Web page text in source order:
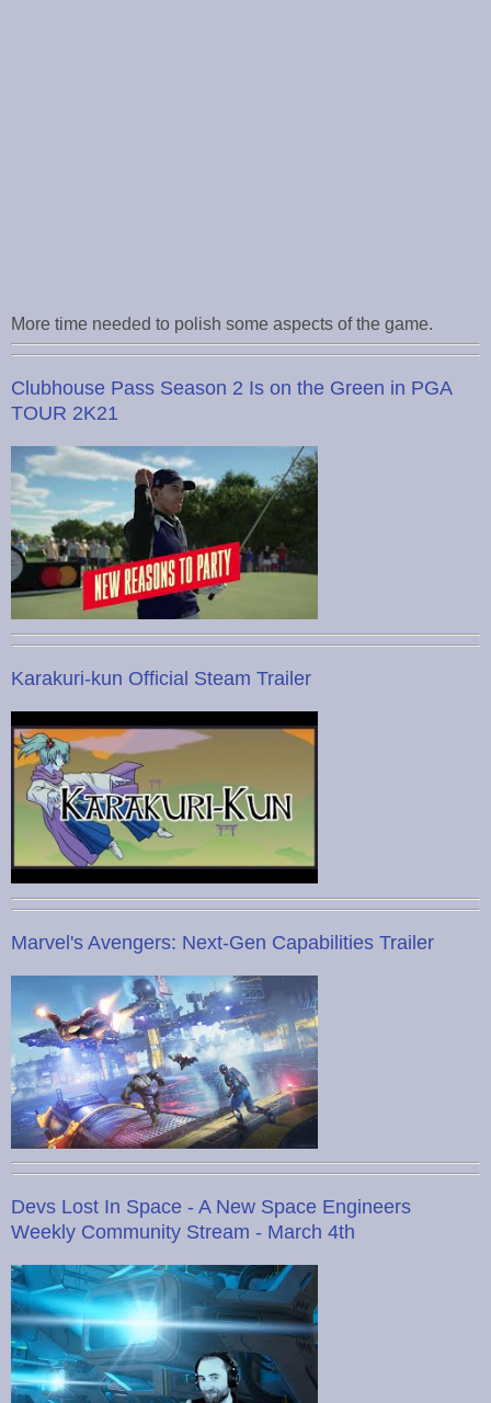
More time needed to polish some aspects of the game.
Clubhouse Pass Season 2 Is on the Green in PGA
TOUR 2K21
Karakuri-kun Official Steam Trailer
Marvel's Avengers: Next-Gen Capabilities Trailer
Devs Lost In Space - A New Space Engineers
Weekly Community Stream - March 4th